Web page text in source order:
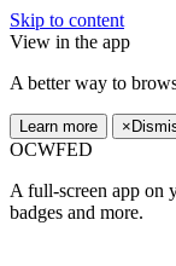
Skip to content
View in the app
A better way to
Learn more ×
OCWFED
A full-screen app on
badges and more.